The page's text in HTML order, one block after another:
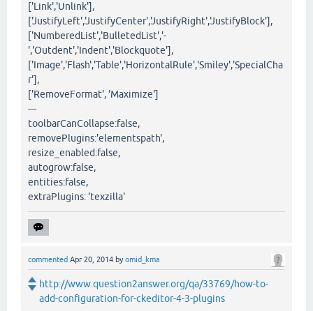
['Link','Unlink'],
['JustifyLeft','JustifyCenter','JustifyRight','JustifyBlock'],
['NumberedList','BulletedList','-
','Outdent','Indent','Blockquote'],
['Image','Flash','Table','HorizontalRule','Smiley','SpecialCha
r'],
['RemoveFormat', 'Maximize']
---
toolbarCanCollapse:false,
removePlugins:'elementspath',
resize_enabled:false,
autogrow:false,
entities:false,
extraPlugins: 'texzilla'
commented Apr 20, 2014 byomid_kma
http://www.question2answer.org/qa/33769/how-to-
add-configuration-for-ckeditor-4-3-plugins